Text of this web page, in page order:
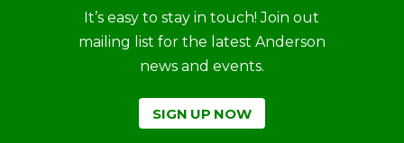
It’s easy to stay in touch! Join out
mailing list for the latest Anderson
news and events.
SIGN UP NOW